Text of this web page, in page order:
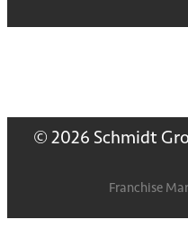
© 2026 Schmidt
Franchise